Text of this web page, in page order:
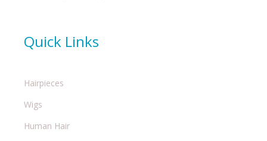
Quick Links
Hairpieces
Wigs
Human Hair